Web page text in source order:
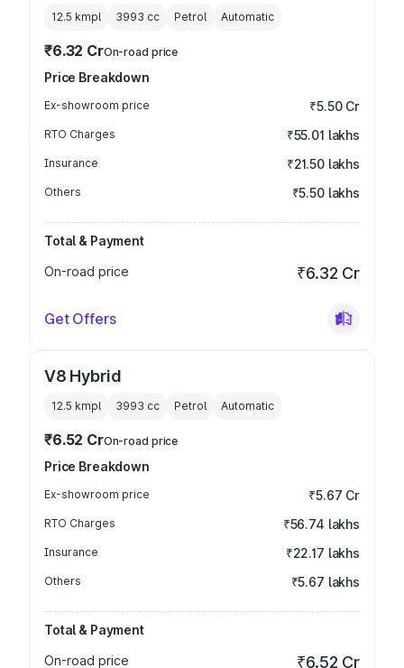
12.5 kmpl 3993 cc Petrol Automatic
₹6.32 CrOn-road price
Price Breakdown
Ex-showroom price ₹5.50 Cr
RTO Charges ₹55.01 lakhs
Insurance ₹21.50 lakhs
Others ₹5.50 lakhs
Total & Payment
On-road price
₹6.32 Cr
Get Offers
V8 Hybrid
12.5 kmpl 3993 cc Petrol Automatic
₹6.52 CrOn-road price
Price Breakdown
Ex-showroom price ₹5.67 Cr
RTO Charges ₹56.74 lakhs
Insurance ₹22.17 lakhs
Others ₹5.67 lakhs
Total & Payment
On-road price
₹6.52 Cr